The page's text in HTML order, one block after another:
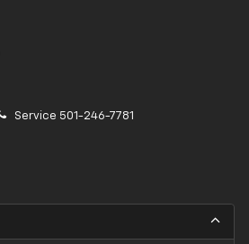
Service 501-246-7781